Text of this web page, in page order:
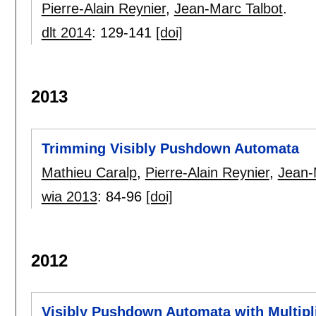
Pierre-Alain Reynier, Jean-Marc Talbot.
dlt 2014: 129-141 [doi]
2013
Trimming Visibly Pushdown Automata
Mathieu Caralp, Pierre-Alain Reynier,
wia 2013: 84-96 [doi]
2012
Visibly Pushdown Automata with